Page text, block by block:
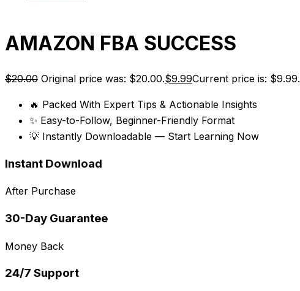
AMAZON FBA SUCCESS
$20.00 Original price was: $20.00.$9.99Current price is: $9.99.
🔥 Packed With Expert Tips & Actionable Insights
✨ Easy-to-Follow, Beginner-Friendly Format
💡 Instantly Downloadable — Start Learning Now
Instant Download
After Purchase
30-Day Guarantee
Money Back
24/7 Support